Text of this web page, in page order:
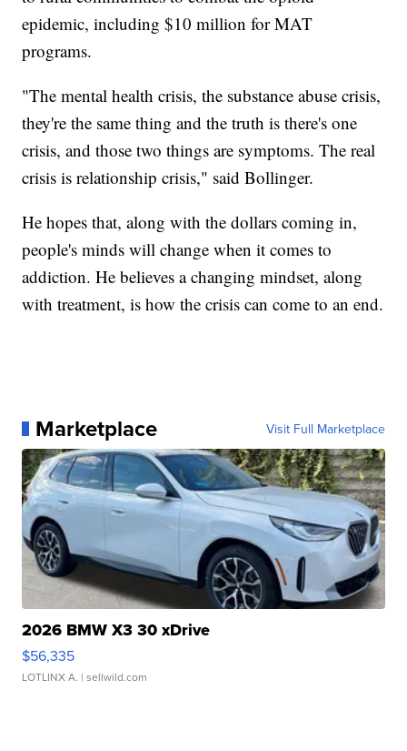
epidemic, including $10 million for MAT
programs.
"The mental health crisis, the substance abuse crisis,
they're the same thing and the truth is there's one
crisis, and those two things are symptoms. The real
crisis is relationship crisis," said Bollinger.
He hopes that, along with the dollars coming in,
people's minds will change when it comes to
addiction. He believes a changing mindset, along
with treatment, is how the crisis can come to an end.
Marketplace Visit Full Marketplace
2026 BMW X3 30 xDrive
$56,335
LOTLINX A. | sellwild.com